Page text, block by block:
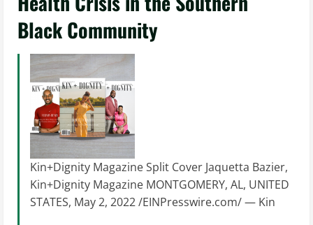
Black Community
Kin+Dignity Magazine Split Cover Jaquetta Bazier,
Kin+Dignity Magazine MONTGOMERY, AL, UNITED
STATES, May 2, 2022 /EINPresswire.com/ — Kin